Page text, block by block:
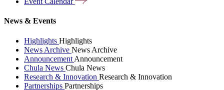
News & Events
Highlights Highlights
News Archive News Archive
Announcement Announcement
Chula News Chula News
Research & Innovation Research & Innovation
Partnerships Partnerships